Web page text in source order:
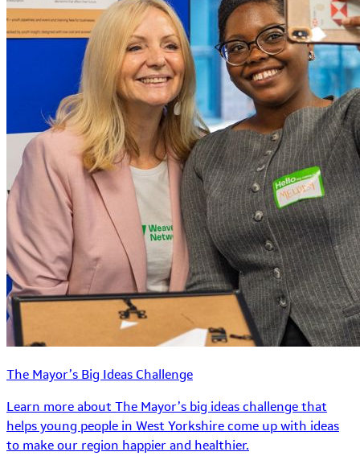
The Mayor’s Big Ideas Challenge
Learn more about The Mayor’s big ideas challenge that
helps young people in West Yorkshire come up with ideas
to make our region happier and healthier.